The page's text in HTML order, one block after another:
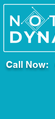
Call Now: